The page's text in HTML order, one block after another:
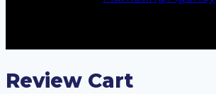
Review Cart